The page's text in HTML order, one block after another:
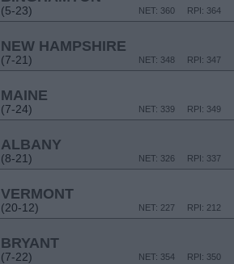
(5-23) RPI: 364
NET: 360
NEW HAMPSHIRE
(7-21) RPI: 347
NET: 348
MAINE
(7-24) RPI: 349
NET: 339
ALBANY
(8-21) RPI: 337
NET: 326
VERMONT
(20-12) RPI: 212
NET: 227
BRYANT
(7-22) RPI: 350
NET: 354